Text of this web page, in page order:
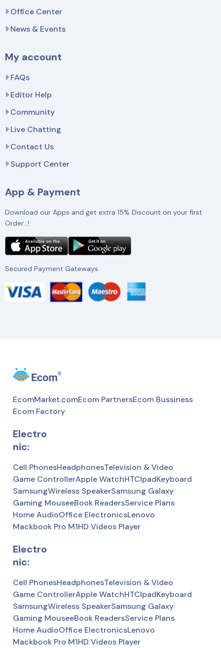
Office Center
News & Events
My account
FAQs
Editor Help
Community
Live Chatting
Contact Us
Support Center
App & Payment
Download our Apps and get extra 15% Discount on your first
Order…!
Secured Payment Gateways
EcomMarket.comEcom PartnersEcom Bussiness
Ecom Factory
Electro
nic:
Cell PhonesHeadphonesTelevision & Video
Game ControllerApple WatchHTCIpadKeyboard
SamsungWireless SpeakerSamsung Galaxy
Gaming MouseeBook ReadersService Plans
Home AudioOffice ElectronicsLenovo
Mackbook Pro M1HD Videos Player
Electro
nic:
Cell PhonesHeadphonesTelevision & Video
Game ControllerApple WatchHTCIpadKeyboard
SamsungWireless SpeakerSamsung Galaxy
Gaming MouseeBook ReadersService Plans
Home AudioOffice ElectronicsLenovo
Mackbook Pro M1HD Videos Player